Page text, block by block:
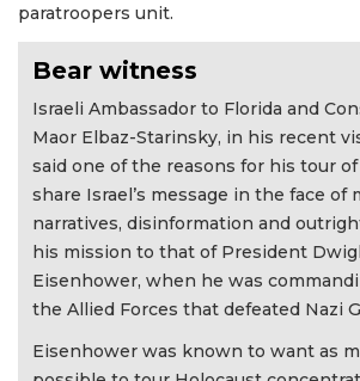
paratroopers unit.
Bear witness
Israeli Ambassador to Florida and
Maor Elbaz-Starinsky, in his recent
said one of the reasons for his tour
share Israel’s message in the face of
narratives, disinformation and
his mission to that of President
Eisenhower, when he was
the Allied Forces that defeated Nazi
Eisenhower was known to want as